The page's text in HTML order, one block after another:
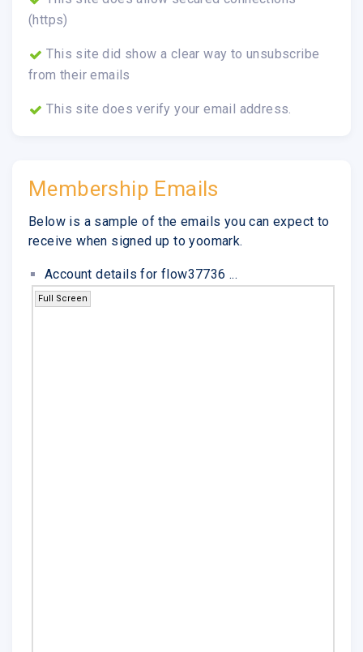
(https)
This site did show a clear way to unsubscribe
from their emails
This site does verify your email address.
Membership Emails
Below is a sample of the emails you can expect to
receive when signed up to yoomark.
Account details for flow37736 ...
Full Screen